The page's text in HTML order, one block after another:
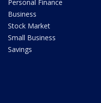
Personal Finance
Business
Stock Market
Small Business
Savings